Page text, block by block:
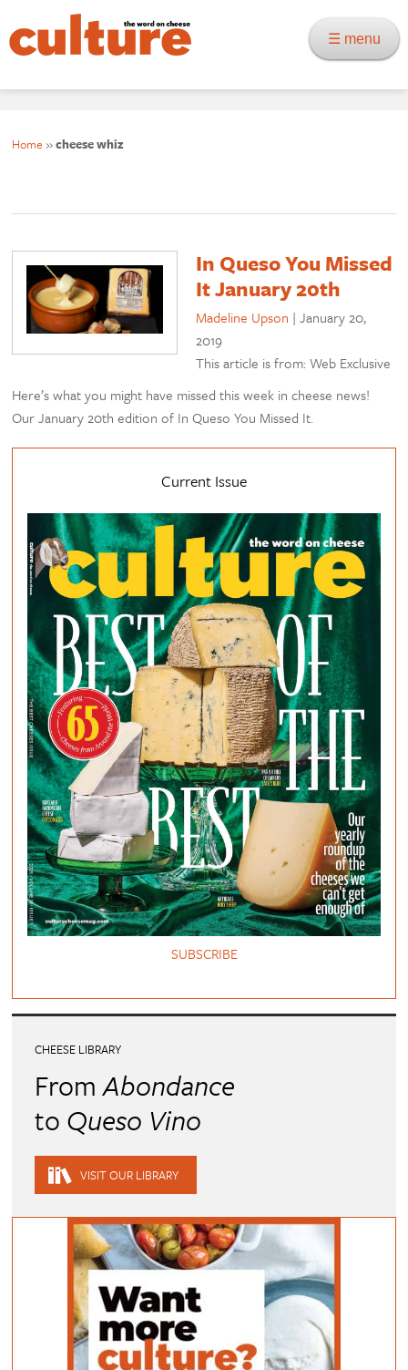
☰ menu
Home »cheese whiz
In Queso You Missed
It January 20th
Madeline Upson |January 20,
2019
This article is from: Web Exclusive
Here’s what you might have missed this week in cheese news!
Our January 20th edition of In Queso You Missed It.
Current Issue
SUBSCRIBE
CHEESE LIBRARY
FromAbondance
to Queso Vino
VISIT OUR LIBRARY